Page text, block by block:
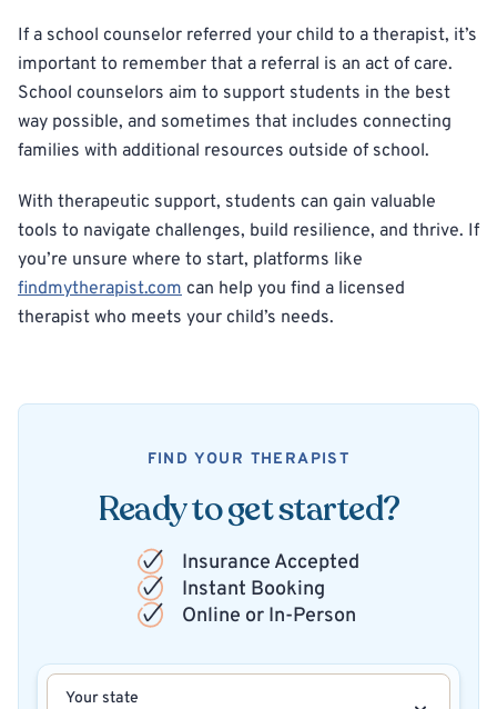
If a school counselor referred your child to a therapist, it’s
important to remember that a referral is an act of care.
School counselors aim to support students in the best
way possible, and sometimes that includes connecting
families with additional resources outside of school.
With therapeutic support, students can gain valuable
tools to navigate challenges, build resilience, and thrive. If
you’re unsure where to start, platforms like
findmytherapist.com can help you find a licensed
therapist who meets your child’s needs.
FIND YOUR THERAPIST
Ready to get started?
Insurance Accepted
Instant Booking
Online or In-Person
Your state